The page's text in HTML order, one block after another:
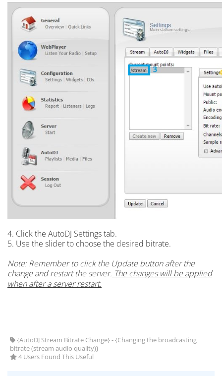
4. Click the AutoDJ Settings tab.
5. Use the slider to choose the desired bitrate.
Note: Remember to click the Update button after the
change and restart the server. The changes will be applied
when after a server restart.
{AutoDJ Stream Bitrate Change} - {Changing the broadcasting
bitrate (stream audio quality)}
4 Users Found This Useful